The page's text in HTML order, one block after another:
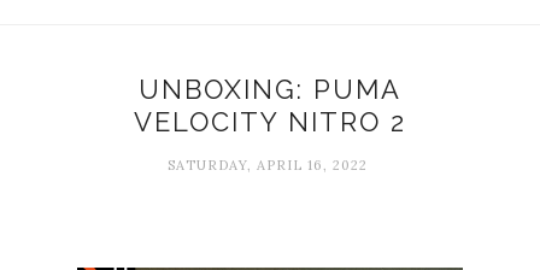
UNBOXING: PUMA
VELOCITY NITRO 2
SATURDAY, APRIL 16, 2022